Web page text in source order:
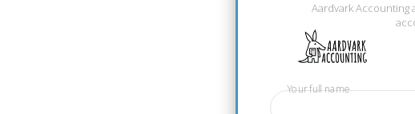
Aardvark
Your full name